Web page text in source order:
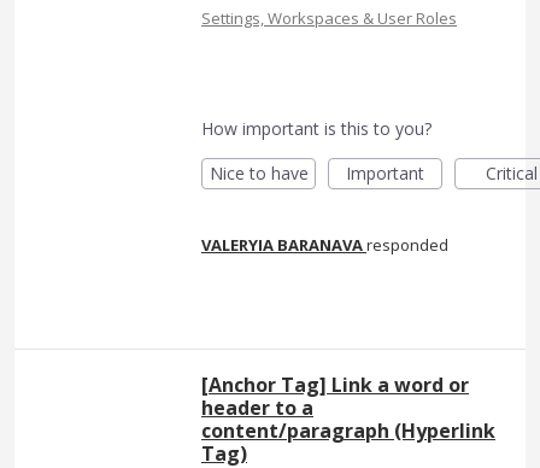
Settings, Workspaces & User Roles
How important is this to you?
Nice to have
Important Critical
VALERYIA BARANAVAresponded
[Anchor Tag] Link a word or
header to a
content/paragraph (Hyperlink
Tag)